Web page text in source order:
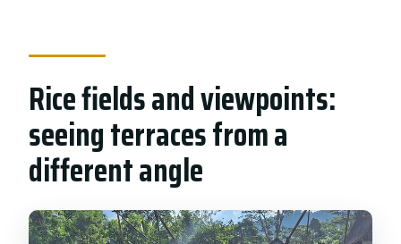
Rice fields and viewpoints:
seeing terraces from a
different angle